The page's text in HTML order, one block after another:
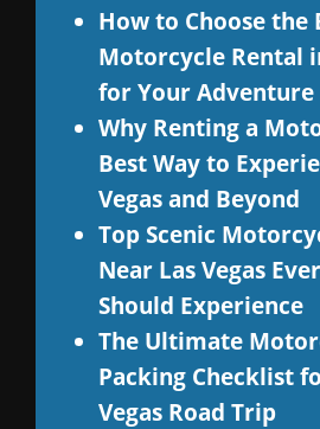
How to Choose the
Motorcycle Rental
for Your Adventure
Why Renting a
Best Way to
Vegas and Beyond
Top Scenic
Near Las Vegas
Should Experience
The Ultimate
Packing Checklist
Vegas Road Trip